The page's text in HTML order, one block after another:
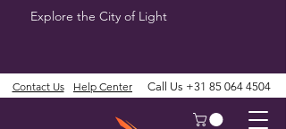
Explore the City of Light
Contact Us Help Center Call Us +31 85 064 4504